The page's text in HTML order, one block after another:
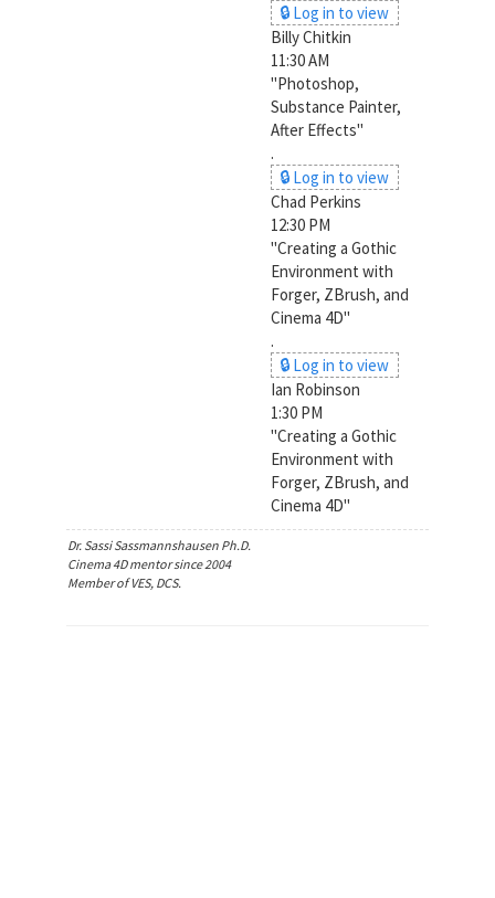
🔒 Log in to view
Billy Chitkin
11:30 AM
"Photoshop,
Substance Painter,
After Effects"
.
🔒 Log in to view
Chad Perkins
12:30 PM
"Creating a Gothic
Environment with
Forger, ZBrush, and
Cinema 4D"
.
🔒 Log in to view
Ian Robinson
1:30 PM
"Creating a Gothic
Environment with
Forger, ZBrush, and
Cinema 4D"
Dr. Sassi Sassmannshausen Ph.D.
Cinema 4D mentor since 2004
Member of VES, DCS.